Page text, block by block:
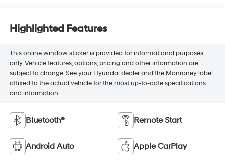
Highlighted Features
This online window sticker is provided for informational purposes
only. Vehicle features, options, pricing and other information are
subject to change. See your Hyundai dealer and the Monroney label
affixed to the actual vehicle for the most up-to-date specifications
and information.
Bluetooth® Remote Start
Android Auto Apple CarPlay